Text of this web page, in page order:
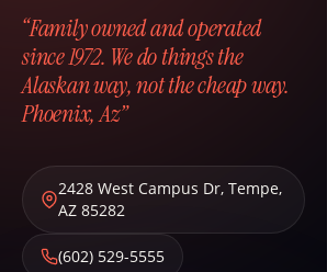
“Family owned and operated
since 1972. We do things the
Alaskan way, not the cheap way.
Phoenix, Az”
2428 West Campus Dr, Tempe,
AZ 85282
(602) 529-5555